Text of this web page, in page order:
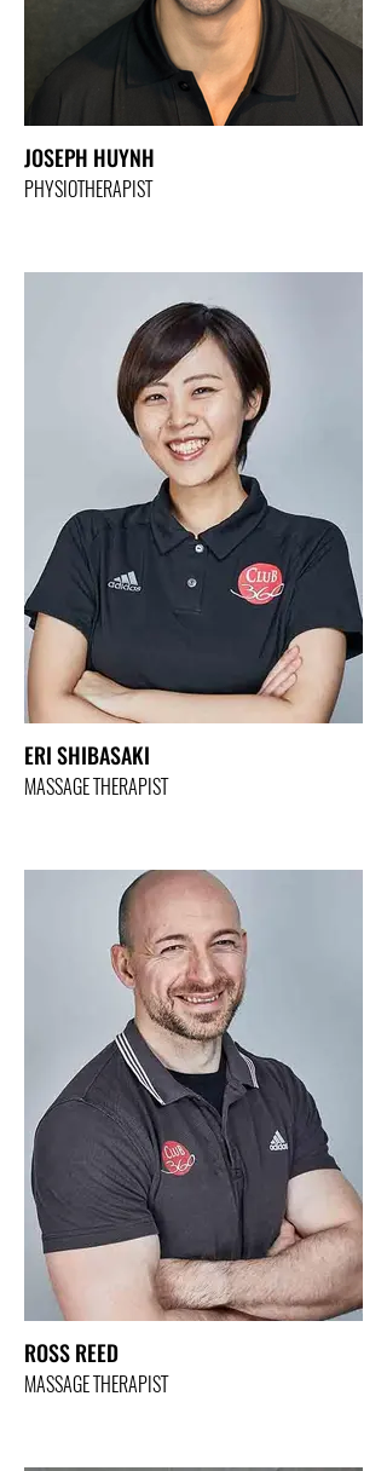
JOSEPH HUYNH
PHYSIOTHERAPIST
ERI SHIBASAKI
MASSAGE THERAPIST
ROSS REED
MASSAGE THERAPIST